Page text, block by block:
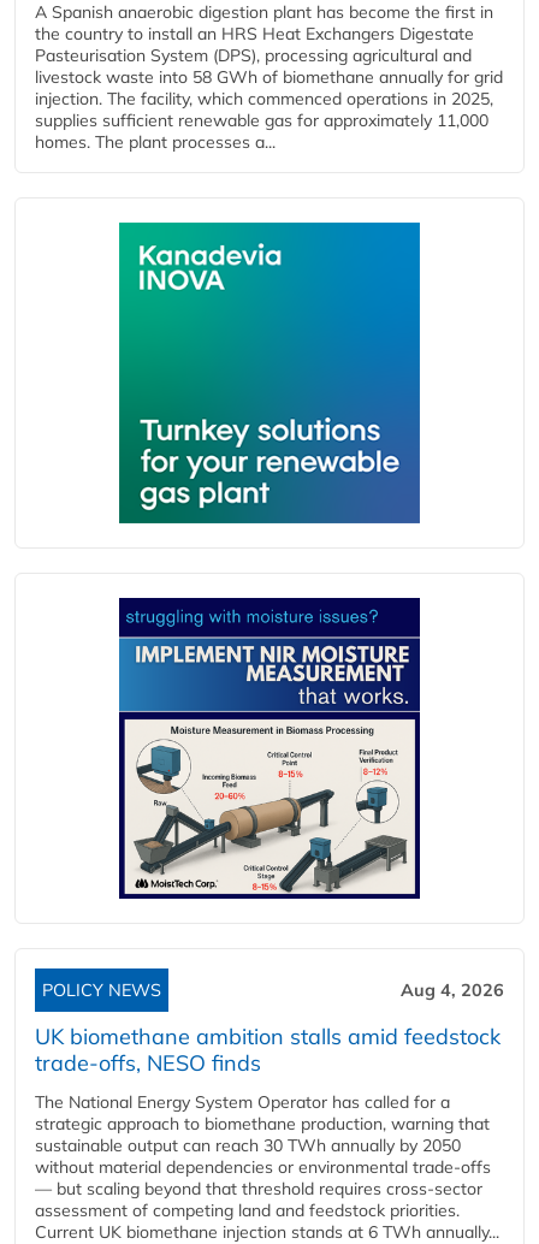
A Spanish anaerobic digestion plant has become the first in
the country to install an HRS Heat Exchangers Digestate
Pasteurisation System (DPS), processing agricultural and
livestock waste into 58 GWh of biomethane annually for grid
injection. The facility, which commenced operations in 2025,
supplies sufficient renewable gas for approximately 11,000
homes. The plant processes a...
POLICY NEWS Aug 4, 2026
UK biomethane ambition stalls amid feedstock
trade-offs, NESO finds
The National Energy System Operator has called for a
strategic approach to biomethane production, warning that
sustainable output can reach 30 TWh annually by 2050
without material dependencies or environmental trade-offs
— but scaling beyond that threshold requires cross-sector
assessment of competing land and feedstock priorities.
Current UK biomethane injection stands at 6 TWh annually...